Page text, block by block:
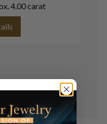
4.00 carat